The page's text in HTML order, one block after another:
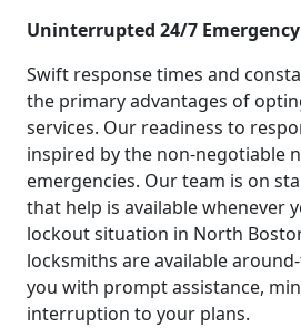
Uninterrupted 24/7
Swift response times and
the primary advantages of
services. Our readiness to
inspired by the non-negotiable
emergencies. Our team is on
that help is available whenever
lockout situation in North
locksmiths are available
you with prompt assistance,
interruption to your plans.